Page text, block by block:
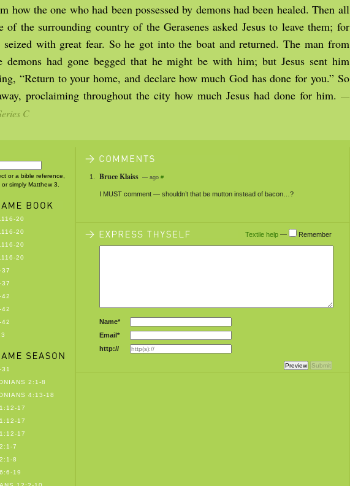
how the one who had been possessed by demons had been healed. Then all
of the surrounding country of the Gerasenes asked Jesus to leave them; for
seized with great fear. So he got into the boat and returned. The man from
demons had gone begged that he might be with him; but Jesus sent him
“Return to your home, and declare how much God has done for you.” So
proclaiming throughout the city how much Jesus had done for him. —
C
or a bible reference,
simply Matthew 3.
20
20
20
20
2:1-8
4:13-18
17
17
17
7
8
19
Bruce Klaiss — ago #
I MUSTcomment — shouldn’t that be mutton instead of bacon…?
Textile help— Remember
Name*
Email*
http://